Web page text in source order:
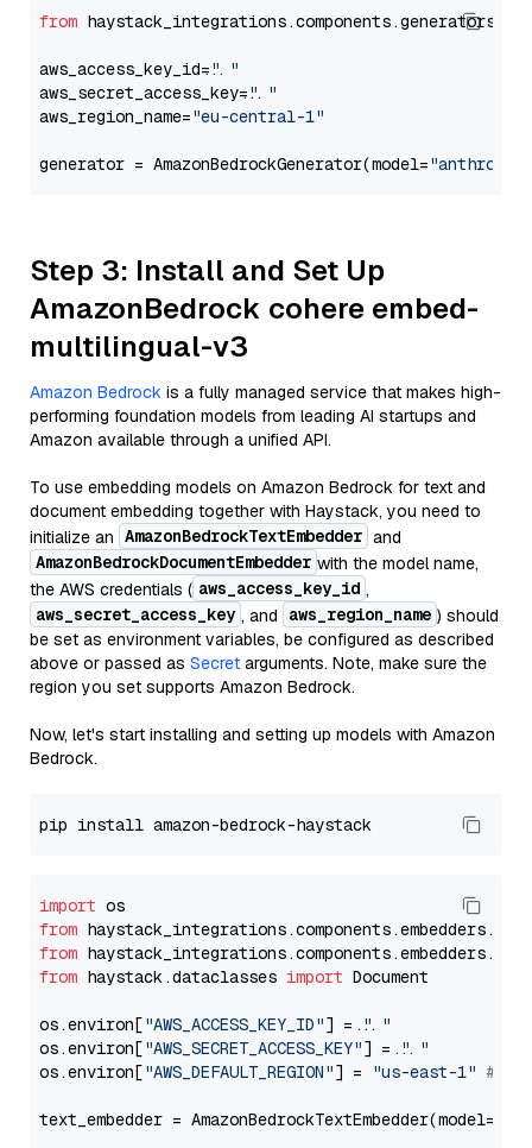
from
aws_access_key_id="..."
aws_secret_access_key="..."
aws_region_name="eu-central-1"
generator = AmazonBedrockGenerator(model=
Step 3: Install and Set Up
AmazonBedrock cohere embed-
multilingual-v3
Amazon Bedrock is a fully managed service that makes high-
performing foundation models from leading AI startups and
Amazon available through a unified API.
To use embedding models on Amazon Bedrock for text and
document embedding together with Haystack, you need to
initialize an AmazonBedrockTextEmbedder and
AmazonBedrockDocumentEmbedder with the model name,
the AWS credentials ( aws_access_key_id ,
aws_secret_access_key , and aws_region_name ) should
be set as environment variables, be configured as described
above or passed as Secret arguments. Note, make sure the
region you set supports Amazon Bedrock.
Now, let's start installing and setting up models with Amazon
Bedrock.
import
from
from
from haystack.dataclasses import Document
os.environ["AWS_ACCESS_KEY_ID"] = "..."
os.environ["AWS_SECRET_ACCESS_KEY"] = "..."
os.environ["AWS_DEFAULT_REGION"] = "us-east-1" #
text_embedder = AmazonBedrockTextEmbedder(model=